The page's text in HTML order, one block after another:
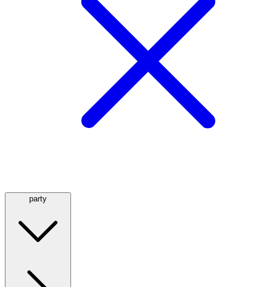
party